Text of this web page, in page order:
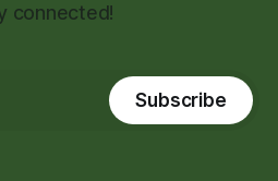
connected!
Subscribe